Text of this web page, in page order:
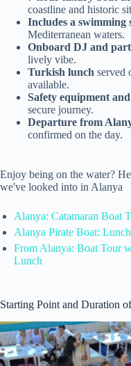
coastline and historic
Includes a swimming
Mediterranean waters.
Onboard DJ and
lively vibe.
Turkish lunch served
available.
Safety equipment
secure journey.
Departure from
confirmed on the day.
Enjoy being on the water?
we've looked into in Alanya
Alanya: Catamaran Boat
Alanya Pirate Boat:
From Alanya: Boat Tour
Lunch
Starting Point and Duration